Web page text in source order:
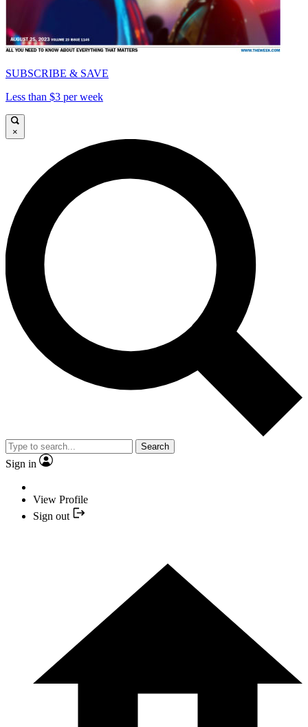
SUBSCRIBE & SAVE
Less than $3 per week
×
Search
Sign in
View Profile
Sign out